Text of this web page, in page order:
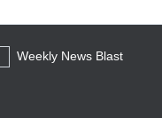
Weekly News Blast